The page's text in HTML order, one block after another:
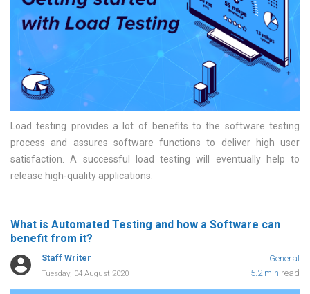
Load testing provides a lot of benefits to the software testing
process and assures software functions to deliver high user
satisfaction. A successful load testing will eventually help to
release high-quality applications
What is Automated Testing and how a Software can
benefit from it?
Staff Writer General
Tuesday, 04 August 2020 5.2 min read